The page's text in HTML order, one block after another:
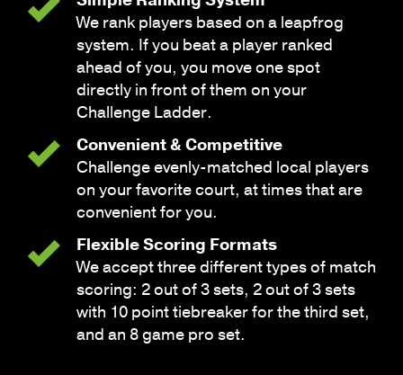
We rank players based on a leapfrog
system. If you beat a player ranked
ahead of you, you move one spot
directly in front of them on your
Challenge Ladder.
Convenient & Competitive
Challenge evenly-matched local players
on your favorite court, at times that are
convenient for you.
Flexible Scoring Formats
We accept three different types of match
scoring: 2 out of 3 sets, 2 out of 3 sets
with 10 point tiebreaker for the third set,
and an 8 game pro set.